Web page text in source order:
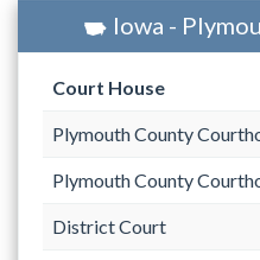
Iowa -
Court House
Plymouth County
Plymouth County
District Court